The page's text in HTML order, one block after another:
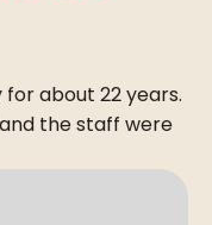
about 22 years.
the staff were